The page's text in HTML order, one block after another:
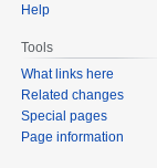
Help
Tools
What links here
Related changes
Special pages
Page information